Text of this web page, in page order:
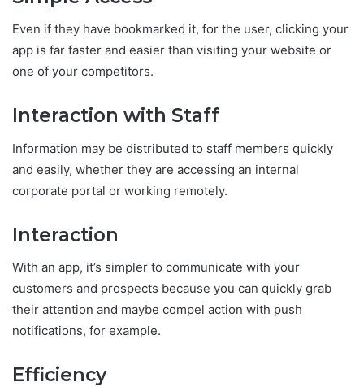
Even if they have bookmarked it, for the user, clicking your
app is far faster and easier than visiting your website or
one of your competitors.
Interaction with Staff
Information may be distributed to staff members quickly
and easily, whether they are accessing an internal
corporate portal or working remotely.
Interaction
With an app, it’s simpler to communicate with your
customers and prospects because you can quickly grab
their attention and maybe compel action with push
notifications, for example.
Efficiency